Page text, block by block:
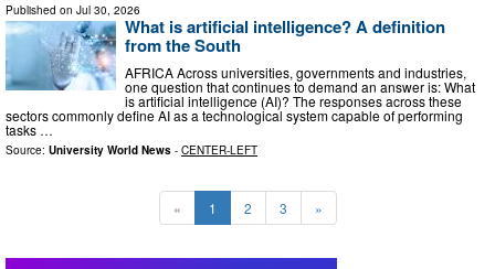
Published on Jul 30, 2026
What is artificial intelligence? A definition
from the South
AFRICA Across universities, governments and industries,
one question that continues to demand an answer is: What
is artificial intelligence (AI)? The responses across these
sectors commonly define AI as a technological system capable of performing
tasks …
Source: University World News - CENTER-LEFT
« 1 2 3 »